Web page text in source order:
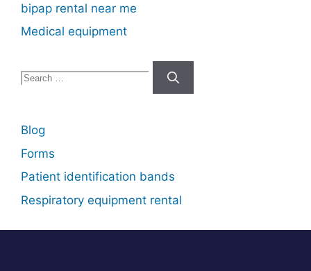
bipap rental near me
Medical equipment
Search
for:
Blog
Forms
Patient identification bands
Respiratory equipment rental